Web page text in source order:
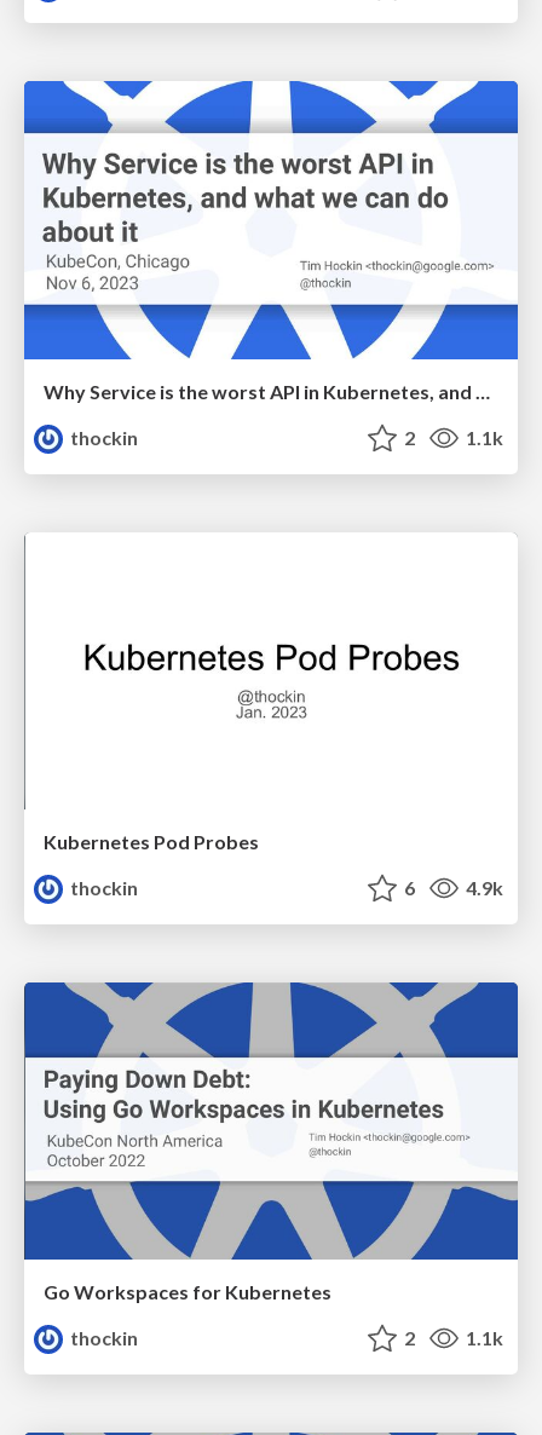
thockin
2 1.1k
Kubernetes Pod Probes
thockin
6 4.9k
Go Workspaces for Kubernetes
thockin
2 1.1k